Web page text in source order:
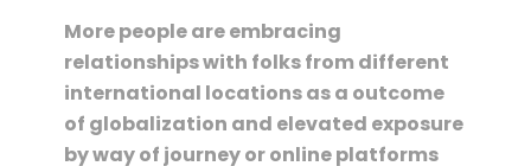
More people are embracing
relationships with folks from different
international locations as a outcome
of globalization and elevated exposure
by way of journey or online platforms